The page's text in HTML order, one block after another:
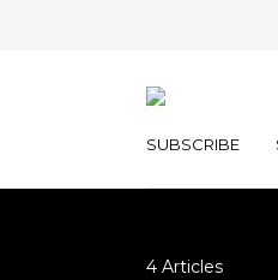
SUBSCRIBE
4 Articles